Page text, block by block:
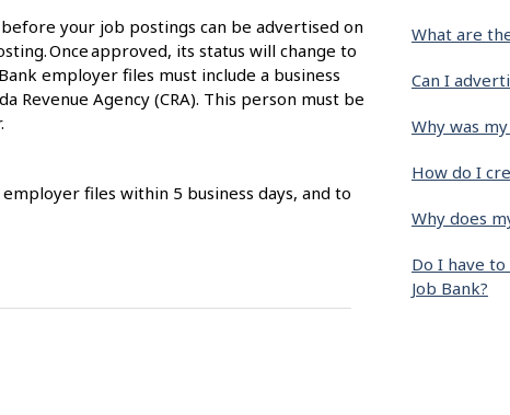
your job postings can be advertised on
Once approved, its status will change to
employer files must include a business
Agency (CRA). This person must be
files within 5 business days, and to
What are
Can I
Why was
How do I
Why does
Do I have
Job Bank?